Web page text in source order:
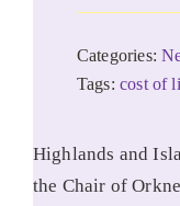
Categories:
Tags:cost of
Highlands and
the Chair of